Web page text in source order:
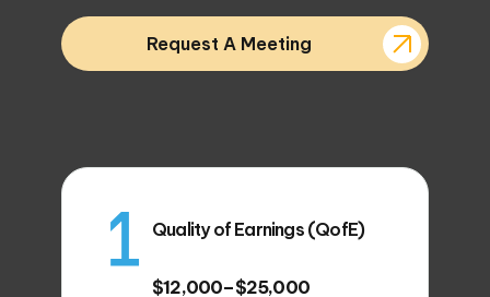
Request A Meeting
Quality of Earnings (QofE)
$12,000–$25,000